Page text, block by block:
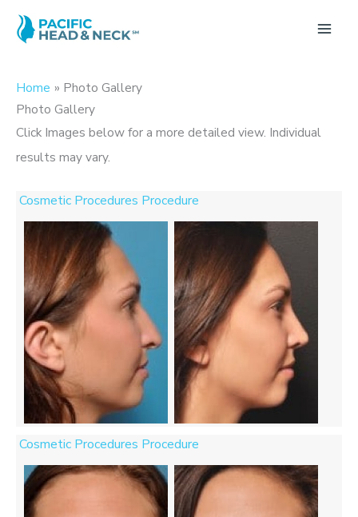
Home
Photo Gallery
Photo Gallery
Click Images below for a more detailed view. Individual
results may vary.
Cosmetic Procedures Procedure
Cosmetic Procedures Procedure